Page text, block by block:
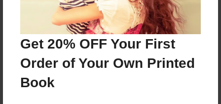
Get 20% OFF Your First
Order of Your Own Printed
Book
8.5"x11" - Hardcover w/Matte Laminate - Color
Trade Book
Price: $33.35
Add